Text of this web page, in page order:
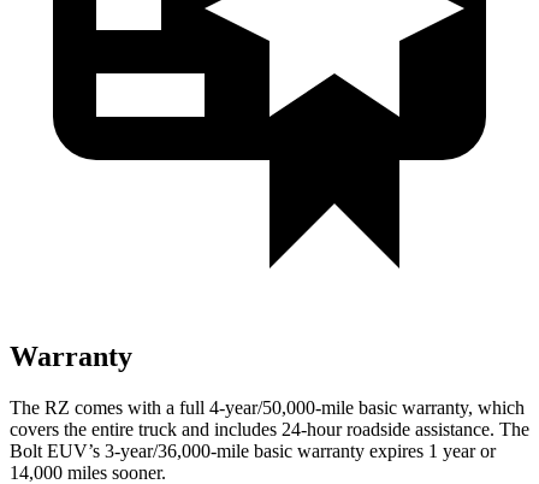
Warranty
The RZ comes with a full 4-year/50,000-mile basic warranty, which
covers the entire truck and includes 24-hour roadside assistance. The
Bolt EUV’s 3-year/36,000-mile basic warranty expires 1 year or
14,000 miles sooner.